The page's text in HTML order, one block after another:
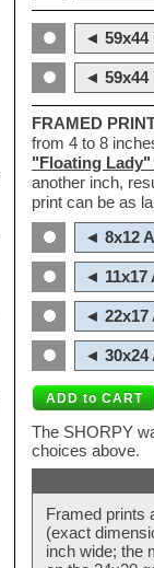
◄ 59x44
◄ 59x44
FRAMED
from 4 to 8
"Floating
another inch,
print can be as
◄ 8x12
◄ 11x17
◄ 22x17
◄ 30x24
The SHORPY
choices above.
Framed prints
(exact
inch wide; the